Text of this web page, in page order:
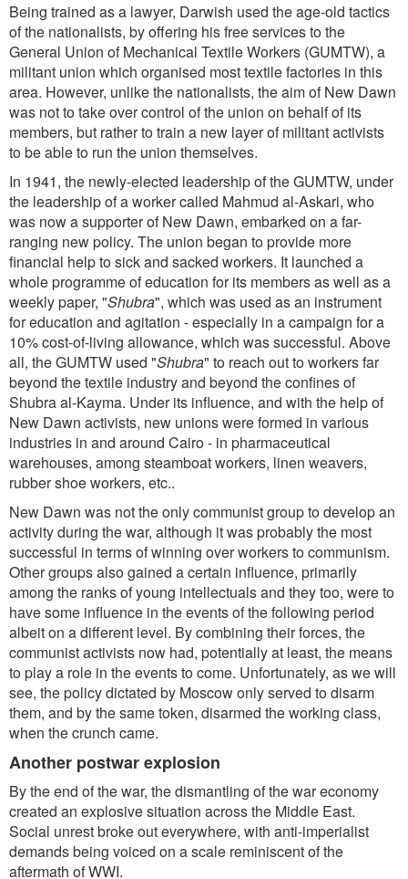
Being trained as a lawyer, Darwish used the age-old tactics
of the nationalists, by offering his free services to the
General Union of Mechanical Textile Workers (GUMTW), a
militant union which organised most textile factories in this
area. However, unlike the nationalists, the aim of New Dawn
was not to take over control of the union on behalf of its
members, but rather to train a new layer of militant activists
to be able to run the union themselves.
In 1941, the newly-elected leadership of the GUMTW, under
the leadership of a worker called Mahmud al-Askari, who
was now a supporter of New Dawn, embarked on a far-
ranging new policy. The union began to provide more
financial help to sick and sacked workers. It launched a
whole programme of education for its members as well as a
weekly paper, "Shubra", which was used as an instrument
for education and agitation - especially in a campaign for a
10% cost-of-living allowance, which was successful. Above
all, the GUMTW used "Shubra" to reach out to workers far
beyond the textile industry and beyond the confines of
Shubra al-Kayma. Under its influence, and with the help of
New Dawn activists, new unions were formed in various
industries in and around Cairo - in pharmaceutical
warehouses, among steamboat workers, linen weavers,
rubber shoe workers, etc..
New Dawn was not the only communist group to develop an
activity during the war, although it was probably the most
successful in terms of winning over workers to communism.
Other groups also gained a certain influence, primarily
among the ranks of young intellectuals and they too, were to
have some influence in the events of the following period
albeit on a different level. By combining their forces, the
communist activists now had, potentially at least, the means
to play a role in the events to come. Unfortunately, as we will
see, the policy dictated by Moscow only served to disarm
them, and by the same token, disarmed the working class,
when the crunch came.
Another postwar explosion
By the end of the war, the dismantling of the war economy
created an explosive situation across the Middle East.
Social unrest broke out everywhere, with anti-imperialist
demands being voiced on a scale reminiscent of the
aftermath of WWI.